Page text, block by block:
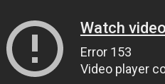
Watch
Error 153
Video player